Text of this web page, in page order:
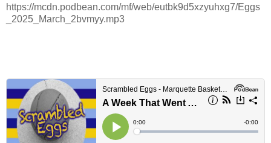
https://mcdn.podbean.com/mf/web/eutbk9d5xzyuhxg7/Eggs
_2025_March_2bvmyy.mp3